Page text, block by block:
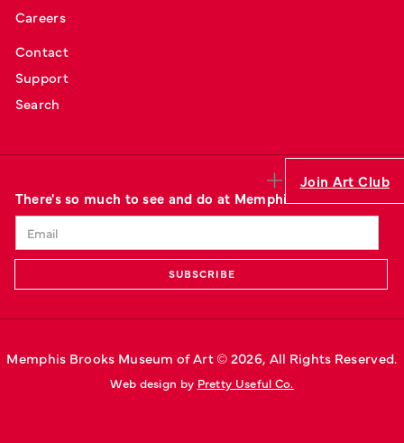
Join Art Club
Careers
Contact
Support
Search
There's so much to see and do at Memphis' art museum.
Memphis Brooks Museum of Art © 2026, All Rights Reserved.
Web design by Pretty Useful Co.